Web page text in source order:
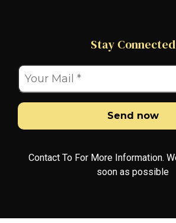
Stay Connected
Send now
Contact To For More Information.
soon as possible